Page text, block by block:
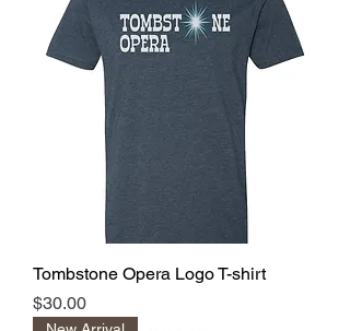
Tombstone Opera Logo T-shirt
Price
$30.00